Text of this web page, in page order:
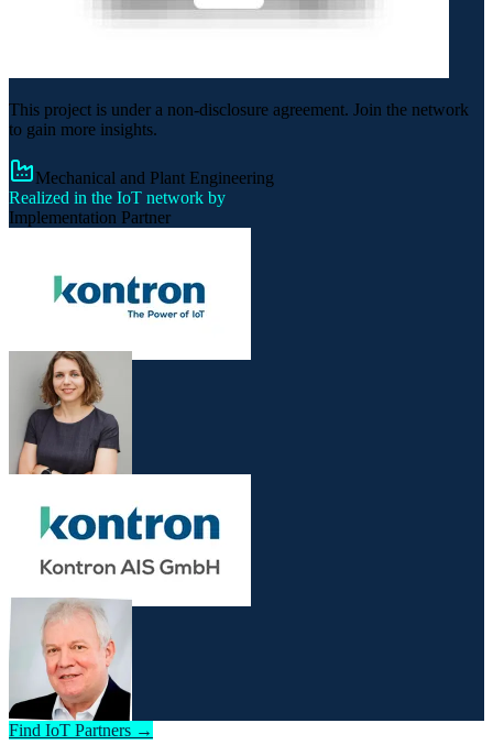
This project is under a non-disclosure agreement. Join the network
to gain more insights.
Mechanical and Plant Engineering
Realized in the IoT network by
Implementation Partner
Find IoT Partners →